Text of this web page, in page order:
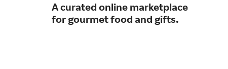
A curated online marketplace
for gourmet food and gifts.